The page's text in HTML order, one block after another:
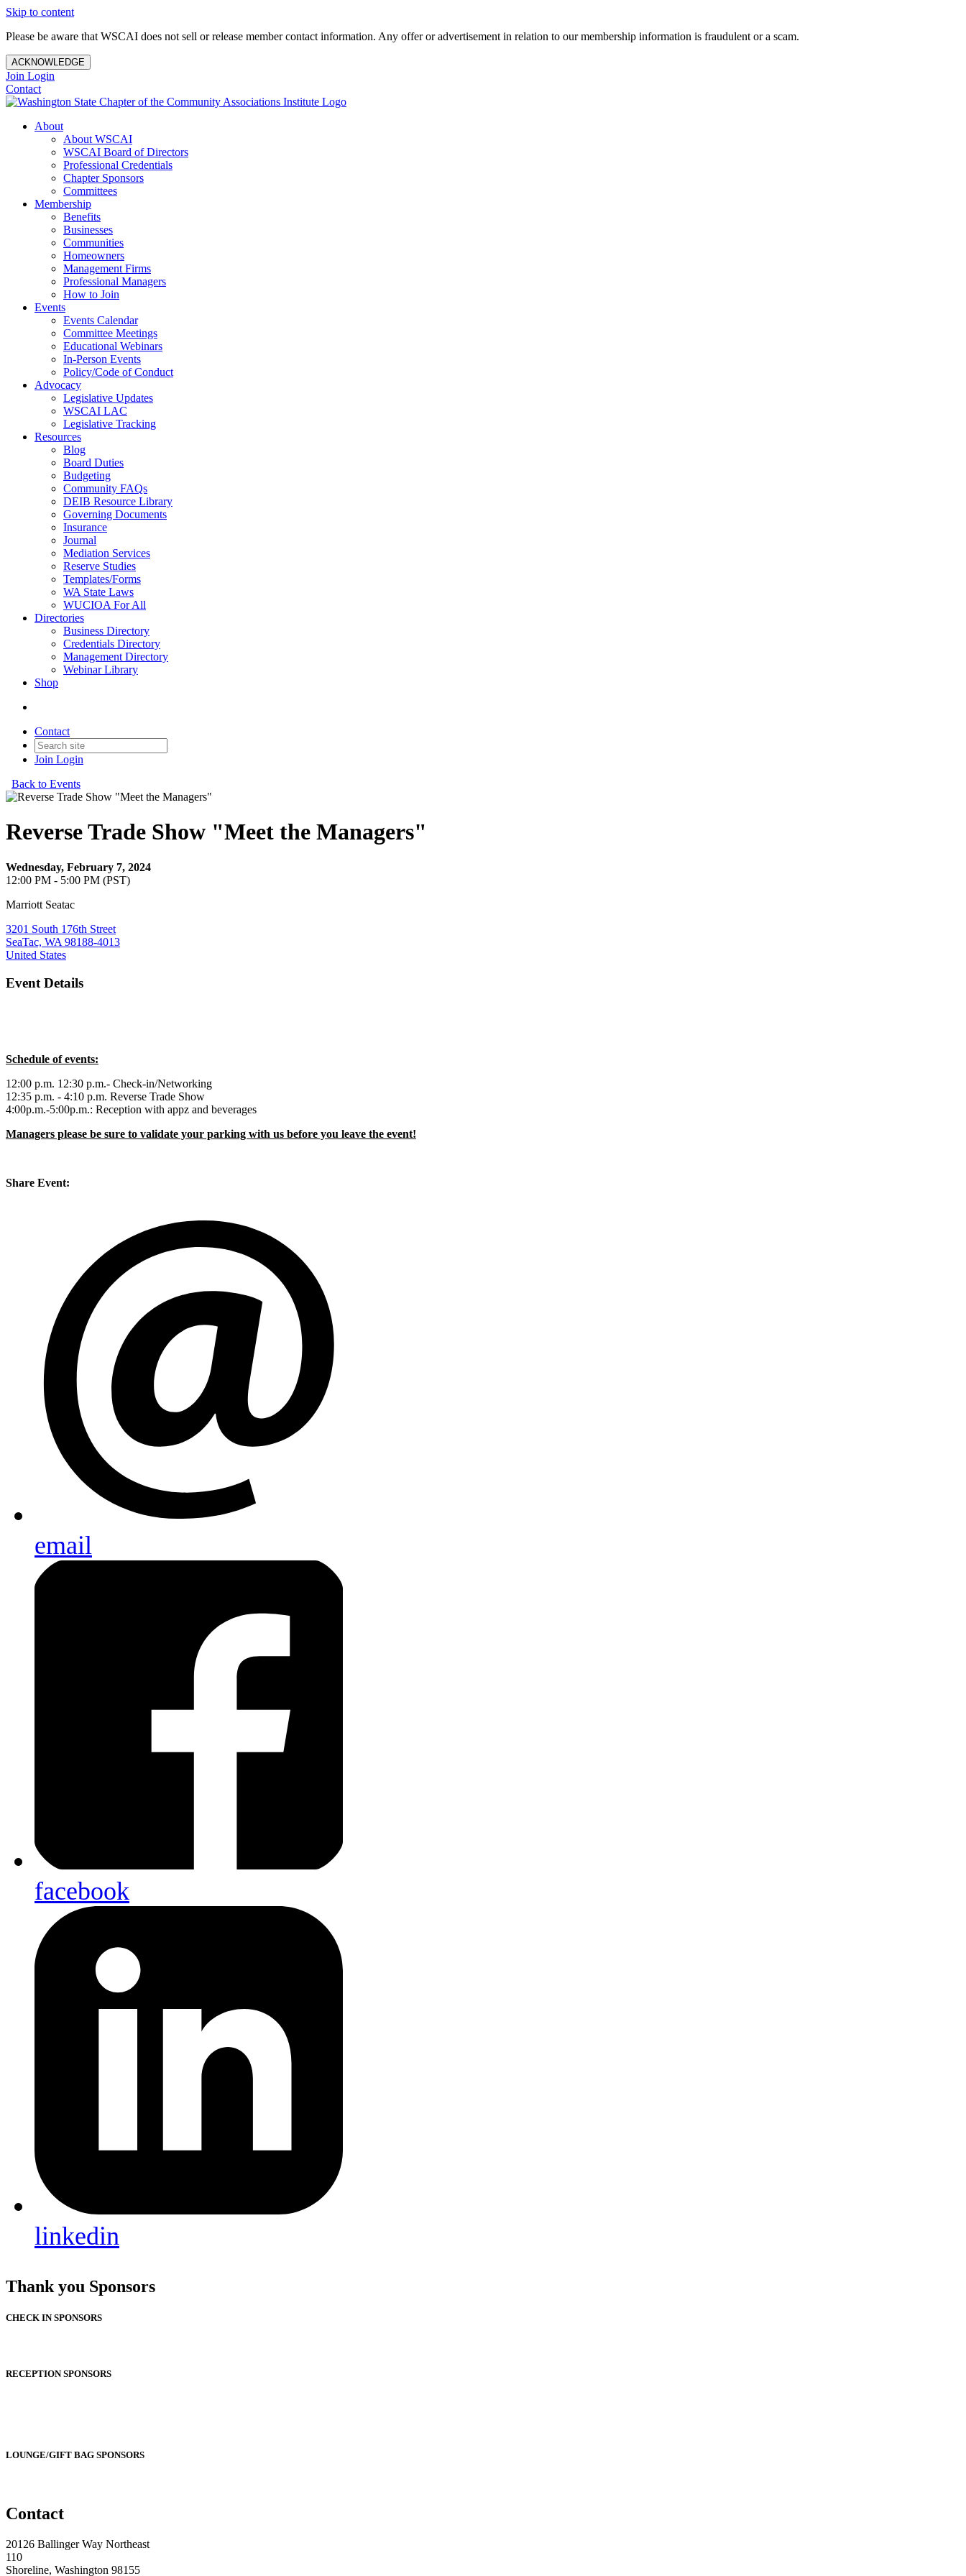
Skip to content
Please be aware that WSCAI does not sell or release member contact information. Any offer or advertisement in relation to our membership information is fraudulent or a scam.
ACKNOWLEDGE
Join Login
Contact
About
About WSCAI
WSCAI Board of Directors
Professional Credentials
Chapter Sponsors
Committees
Membership
Benefits
Businesses
Communities
Homeowners
Management Firms
Professional Managers
How to Join
Events
Events Calendar
Committee Meetings
Educational Webinars
In-Person Events
Policy/Code of Conduct
Advocacy
Legislative Updates
WSCAI LAC
Legislative Tracking
Resources
Blog
Board Duties
Budgeting
Community FAQs
DEIB Resource Library
Governing Documents
Insurance
Journal
Mediation Services
Reserve Studies
Templates/Forms
WA State Laws
WUCIOA For All
Directories
Business Directory
Credentials Directory
Management Directory
Webinar Library
Shop
Contact
Join Login
Back to Events
Reverse Trade Show "Meet the Managers"
Wednesday, February 7, 2024
12:00 PM - 5:00 PM (PST)
Marriott Seatac
3201 South 176th Street
SeaTac, WA 98188-4013
United States
Event Details
Schedule of events:
12:00 p.m. 12:30 p.m.- Check-in/Networking
12:35 p.m. - 4:10 p.m. Reverse Trade Show
4:00p.m.-5:00p.m.: Reception with appz and beverages
Managers please be sure to validate your parking with us before you leave the event!
Share Event:
email
facebook
linkedin
Thank you Sponsors
CHECK IN SPONSORS
RECEPTION SPONSORS
LOUNGE/GIFT BAG SPONSORS
Contact
20126 Ballinger Way Northeast
110
Shoreline, Washington 98155